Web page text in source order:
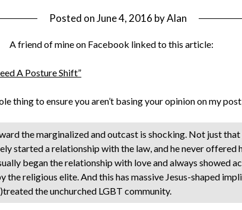
Posted onJune 4, 2016 byAlan
A friend of mine on Facebook linked to this article:
A Posture Shift”
thing to ensure you aren’t basing your opinion on my
the marginalized and outcast is shocking. Not just
started a relationship with the law, and he never offered
began the relationship with love and always showed
the religious elite. And this has massive Jesus-shaped
the unchurched LGBT community.